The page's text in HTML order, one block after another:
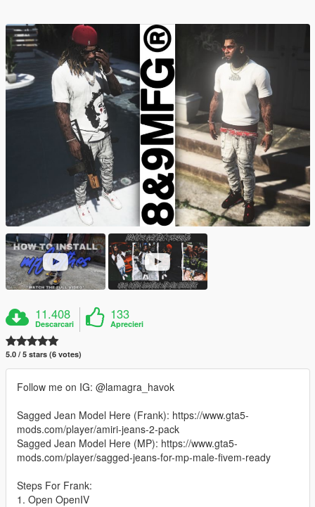
11.408
Descarcari
133
Aprecieri
5.0 / 5 stars (6 votes)
Follow me on IG: @lamagra_havok
Sagged Jean Model Here (Frank): https://www.gta5-
mods.com/player/amiri-jeans-2-pack
Sagged Jean Model Here (MP): https://www.gta5-
mods.com/player/sagged-jeans-for-mp-male-fivem-ready
Steps For Frank:
1. Open OpenIV